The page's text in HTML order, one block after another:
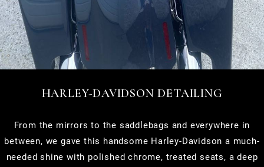
HARLEY-DAVIDSON DETAILING
From the mirrors to the saddlebags and everywhere in
between, we gave this handsome Harley-Davidson a much-
needed shine with polished chrome, treated seats, a deep